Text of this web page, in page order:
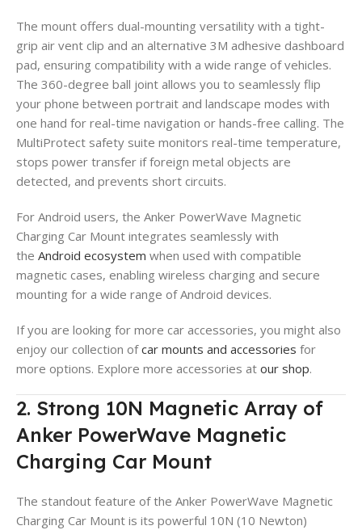
The mount offers dual-mounting versatility with a tight-
grip air vent clip and an alternative 3M adhesive dashboard
pad, ensuring compatibility with a wide range of vehicles.
The 360-degree ball joint allows you to seamlessly flip
your phone between portrait and landscape modes with
one hand for real-time navigation or hands-free calling. The
MultiProtect safety suite monitors real-time temperature,
stops power transfer if foreign metal objects are
detected, and prevents short circuits.
For Android users, the Anker PowerWave Magnetic
Charging Car Mount integrates seamlessly with
the Android ecosystem when used with compatible
magnetic cases, enabling wireless charging and secure
mounting for a wide range of Android devices.
If you are looking for more car accessories, you might also
enjoy our collection ofcar mounts and accessories for
more options. Explore more accessories at our shop.
2. Strong 10N Magnetic Array of
Anker PowerWave Magnetic
Charging Car Mount
The standout feature of the Anker PowerWave Magnetic
Charging Car Mount is its powerful 10N (10 Newton)